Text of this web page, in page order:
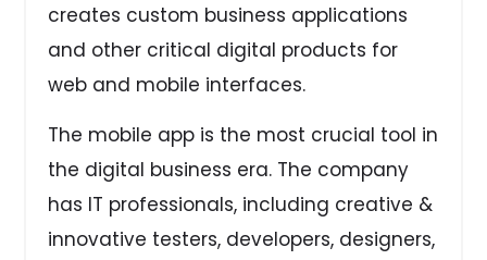
creates custom business applications
and other critical digital products for
web and mobile interfaces.
The mobile app is the most crucial tool in
the digital business era. The company
has IT professionals, including creative &
innovative testers, developers, designers,